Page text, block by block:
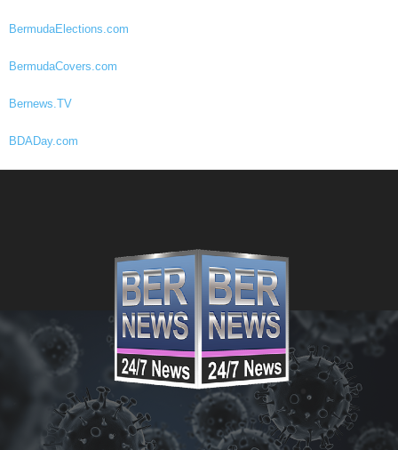
BermudaElections.com
BermudaCovers.com
Bernews.TV
BDADay.com